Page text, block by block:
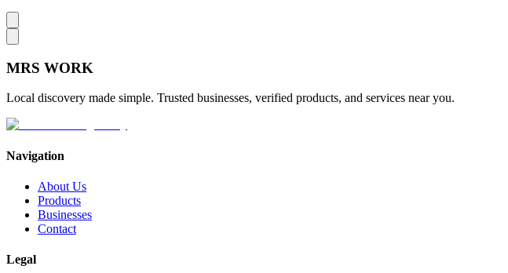
MRS WORK
Local discovery made simple. Trusted businesses, verified products, and services near you.
Navigation
About Us
Products
Businesses
Contact
Legal